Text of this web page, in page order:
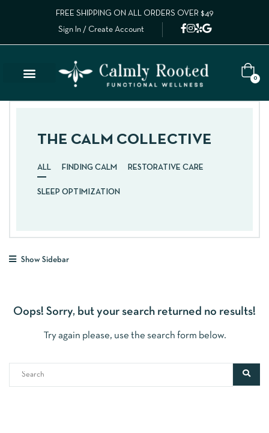
FREE SHIPPING ON ALL ORDERS OVER $49
Sign In / Create Account
0
THE CALM COLLECTIVE
ALL FINDING CALM RESTORATIVE CARE
SLEEP OPTIMIZATION
Show Sidebar
Oops! Sorry, but your search returned no results!
Try again please, use the search form below.